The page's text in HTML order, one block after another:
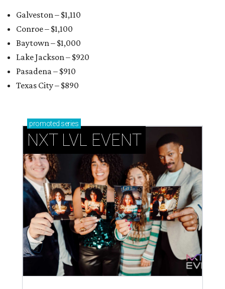
Galveston – $1,110
Conroe – $1,100
Baytown – $1,000
Lake Jackson – $920
Pasadena – $910
Texas City – $890
promoted series
NXT LVL EVENT